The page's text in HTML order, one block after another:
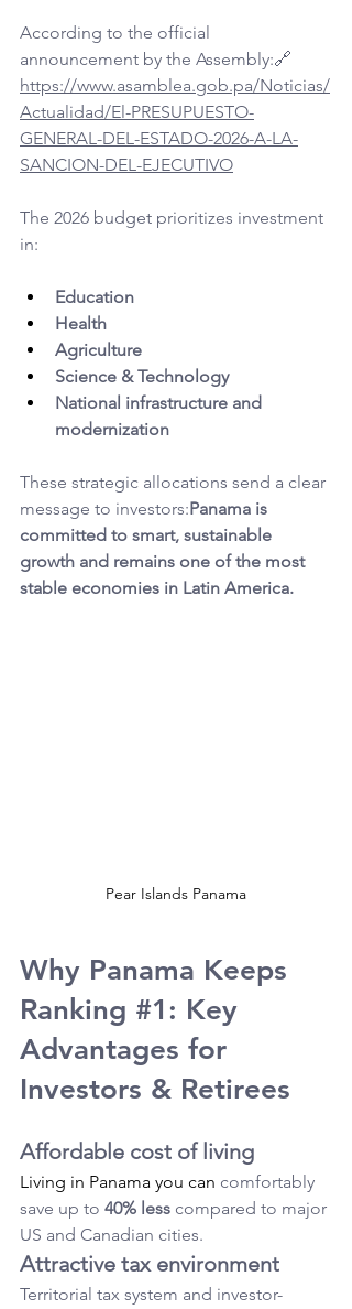
According to the official
announcement by the Assembly:🔗
https://www.asamblea.gob.pa/Noticias/
Actualidad/El-PRESUPUESTO-
GENERAL-DEL-ESTADO-2026-A-LA-
SANCION-DEL-EJECUTIVO
The 2026 budget prioritizes investment
in:
Education
Health
Agriculture
Science & Technology
National infrastructure and
modernization
These strategic allocations send a clear
message to investors:Panama is
committed to smart, sustainable
growth and remains one of the most
stable economies in Latin America.
Pear Islands Panama
Why Panama Keeps
Ranking #1 : Key
Advantages for
Investors & Retirees
Affordable cost of living
Living in Panama you can comfortably
save up to 40% less compared to major
US and Canadian cities.
Attractive tax environment
Territorial tax system and investor-